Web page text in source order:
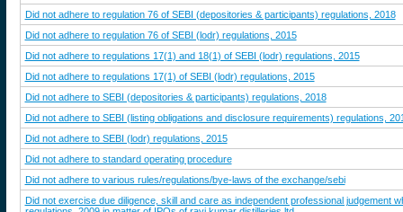
Did not adhere to regulation 76 of SEBI (depositories & participants) regulations, 2018
Did not adhere to regulation 76 of SEBI (lodr) regulations, 2015
Did not adhere to regulations 17(1) and 18(1) of SEBI (lodr) regulations, 2015
Did not adhere to regulations 17(1) of SEBI (lodr) regulations, 2015
Did not adhere to SEBI (depositories & participants) regulations, 2018
Did not adhere to SEBI (listing obligations and disclosure requirements) regulations,
Did not adhere to SEBI (lodr) regulations, 2015
Did not adhere to standard operating procedure
Did not adhere to various rules/regulations/bye-laws of the exchange/sebi
Did not exercise due diligence, skill and care as independent professional judgement